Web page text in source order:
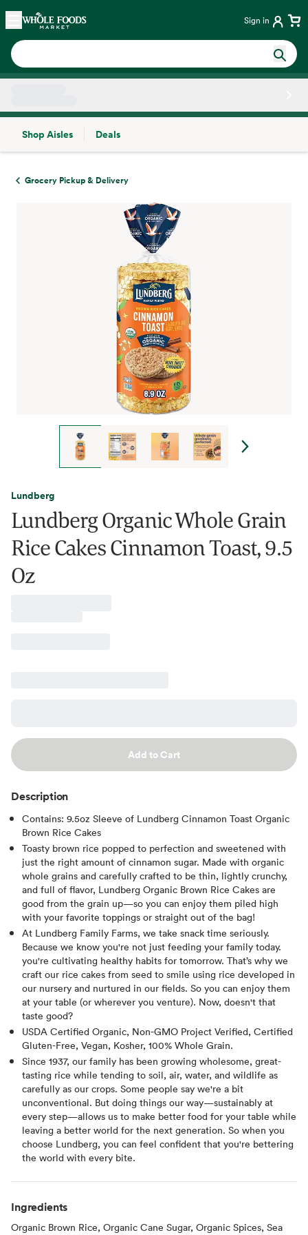
Skip main navigation
Home Sign in
Shop Aisles
Deals
Grocery Pickup & Delivery
Lundberg
Lundberg Organic Whole Grain
Rice Cakes Cinnamon Toast, 9.5
Oz
Add to Cart
Description
Contains: 9.5oz Sleeve of Lundberg Cinnamon Toast Organic
Brown Rice Cakes
Toasty brown rice popped to perfection and sweetened with
just the right amount of cinnamon sugar. Made with organic
whole grains and carefully crafted to be thin, lightly crunchy,
and full of flavor, Lundberg Organic Brown Rice Cakes are
good from the grain up—so you can enjoy them piled high
with your favorite toppings or straight out of the bag!
At Lundberg Family Farms, we take snack time seriously.
Because we know you're not just feeding your family today.
you're cultivating healthy habits for tomorrow. That’s why we
craft our rice cakes from seed to smile using rice developed in
our nursery and nurtured in our fields. So you can enjoy them
at your table (or wherever you venture). Now, doesn't that
taste good?⁠
USDA Certified Organic, Non-GMO Project Verified, Certified
Gluten-Free, Vegan, Kosher, 100% Whole Grain.
Since 1937, our family has been growing wholesome, great-
tasting rice while tending to soil, air, water, and wildlife as
carefully as our crops. Some people say we're a bit
unconventional. But doing things our way—sustainably at
every step—allows us to make better food for your table while
leaving a better world for the next generation. So when you
choose Lundberg, you can feel confident that you're bettering
the world with every bite.
Ingredients
Organic Brown Rice, Organic Cane Sugar, Organic Spices, Sea